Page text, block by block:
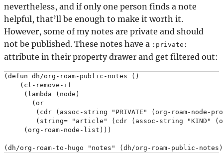
nevertheless, and if only one person finds a note
helpful, that’ll be enough to make it worth it.
However, some of my notes are private and should
not be published. These notes have a :private:
attribute in their property drawer and get filtered out:
(defun dh/org-roam-public-notes ()
    (cl-remove-if
     (lambda (node)
       (or
(cdr (assoc-string "PRIVATE" (org-roam-node-
(string= "article" (cdr (assoc-string "KIND"
     (org-roam-node-list)))